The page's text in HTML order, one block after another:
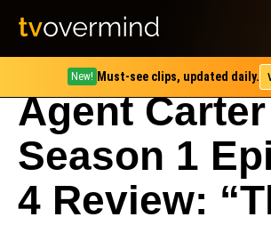
New! Must-see clips, updated daily.
Agent Carter
Season 1
4 Review: